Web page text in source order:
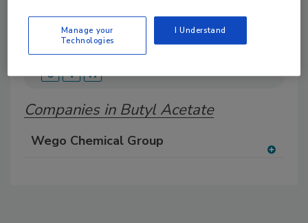
B C D G H I
K
L M N O
U
V W
Companies in Butyl Acetate
Wego Chemical Group
Manage your
Technologies
I Understand